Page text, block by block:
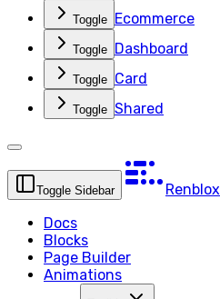
Toggle Ecommerce
Toggle Dashboard
Toggle Card
Toggle Shared
Toggle Sidebar
Renblox
Docs
Blocks
Page Builder
Animations